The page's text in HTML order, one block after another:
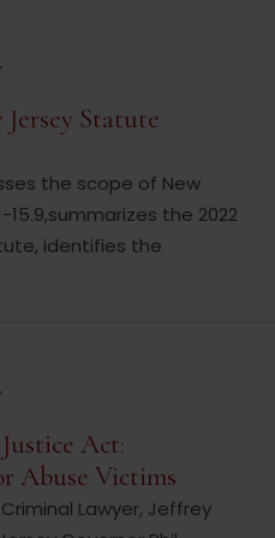
Jersey Statute
the scope of New
15.9,summarizes the 2022
identifies the
Act:
Abuse Victims
Lawyer, Jeffrey